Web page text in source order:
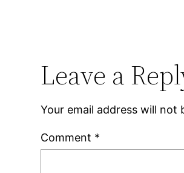
Leave a
Your email address will not
Comment *